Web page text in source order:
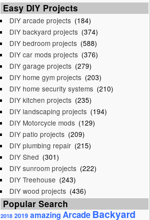
Easy DIY Projects
DIY arcade projects (184)
DIY backyard projects (374)
DIY bedroom projects (588)
DIY car mods projects (376)
DIY garage projects (279)
DIY home gym projects (203)
DIY home security systems (210)
DIY kitchen projects (235)
DIY landscaping projects (194)
DIY Motorcycle mods (129)
DIY patio projects (209)
DIY plumbing repair (215)
DIY Shed (301)
DIY sunroom projects (222)
DIY Treehouse (243)
DIY wood projects (436)
Popular Search
2018 2019 amazingArcadeBackyard